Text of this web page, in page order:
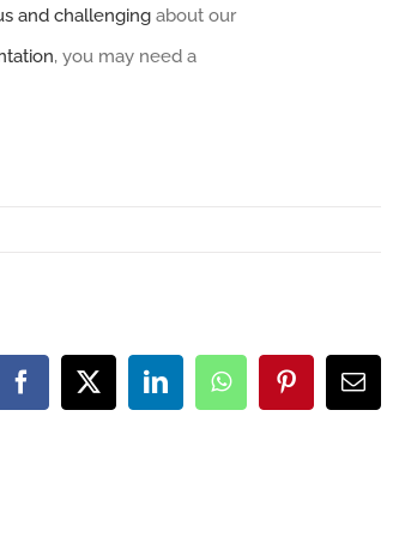
and challenging about our
, you may need a
Facebook
X LinkedInWhatsAppPinterestEmail